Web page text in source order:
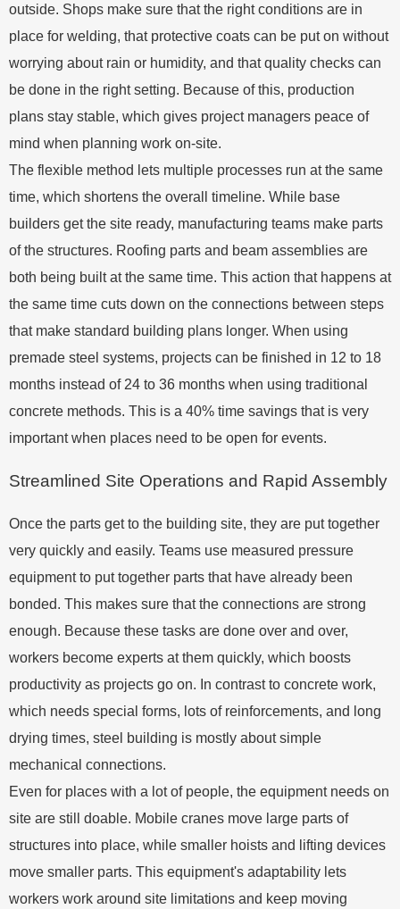
outside. Shops make sure that the right conditions are in
place for welding, that protective coats can be put on without
worrying about rain or humidity, and that quality checks can
be done in the right setting. Because of this, production
plans stay stable, which gives project managers peace of
mind when planning work on-site.
The flexible method lets multiple processes run at the same
time, which shortens the overall timeline. While base
builders get the site ready, manufacturing teams make parts
of the structures. Roofing parts and beam assemblies are
both being built at the same time. This action that happens at
the same time cuts down on the connections between steps
that make standard building plans longer. When using
premade steel systems, projects can be finished in 12 to 18
months instead of 24 to 36 months when using traditional
concrete methods. This is a 40% time savings that is very
important when places need to be open for events.
Streamlined Site Operations and Rapid Assembly
Once the parts get to the building site, they are put together
very quickly and easily. Teams use measured pressure
equipment to put together parts that have already been
bonded. This makes sure that the connections are strong
enough. Because these tasks are done over and over,
workers become experts at them quickly, which boosts
productivity as projects go on. In contrast to concrete work,
which needs special forms, lots of reinforcements, and long
drying times, steel building is mostly about simple
mechanical connections.
Even for places with a lot of people, the equipment needs on
site are still doable. Mobile cranes move large parts of
structures into place, while smaller hoists and lifting devices
move smaller parts. This equipment's adaptability lets
workers work around site limitations and keep moving